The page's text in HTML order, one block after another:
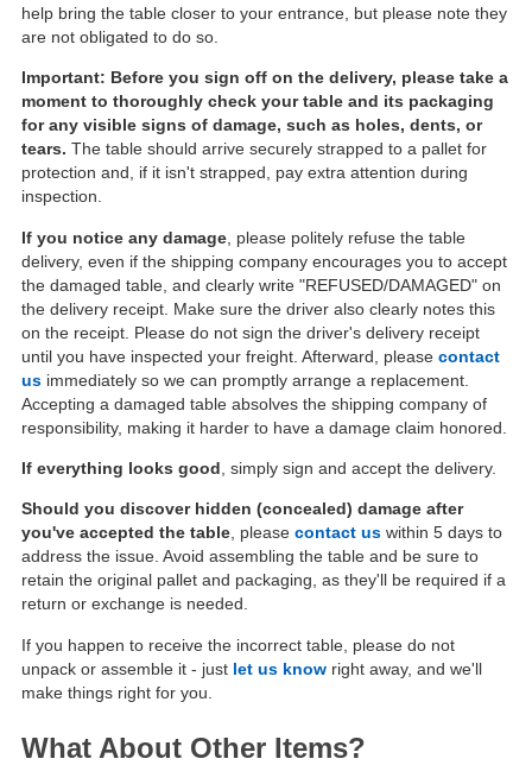
help bring the table closer to your entrance, but please note they
are not obligated to do so.
Important: Before you sign off on the delivery, please take a
moment to thoroughly check your table and its packaging
for any visible signs of damage, such as holes, dents, or
tears. The table should arrive securely strapped to a pallet for
protection and, if it isn't strapped, pay extra attention during
inspection.
If you notice any damage , please politely refuse the table
delivery, even if the shipping company encourages you to accept
the damaged table, and clearly write "REFUSED/DAMAGED" on
the delivery receipt. Make sure the driver also clearly notes this
on the receipt. Please do not sign the driver's delivery receipt
until you have inspected your freight. Afterward, please contact
us immediately so we can promptly arrange a replacement.
Accepting a damaged table absolves the shipping company of
responsibility, making it harder to have a damage claim honored.
If everything looks good , simply sign and accept the delivery.
Should you discover hidden (concealed) damage after
you've accepted the table, please contact us within 5 days to
address the issue. Avoid assembling the table and be sure to
retain the original pallet and packaging, as they'll be required if a
return or exchange is needed.
If you happen to receive the incorrect table, please do not
unpack or assemble it - just let us know right away, and we'll
make things right for you.
What About Other Items?